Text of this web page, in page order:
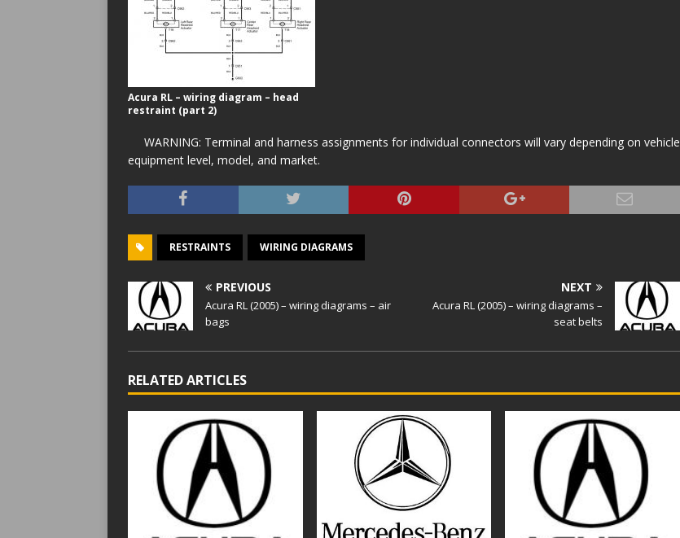
Acura RL – wiring diagram – head
restraint (part 2)
WARNING: Terminal and harness assignments for individual connectors will vary depending on vehicle
equipment level, model, and market.
RESTRAINTS WIRING DIAGRAMS
PREVIOUS
Acura RL (2005) – wiring diagrams – air
bags
NEXT
Acura RL (2005) – wiring diagrams –
seat belts
RELATED ARTICLES